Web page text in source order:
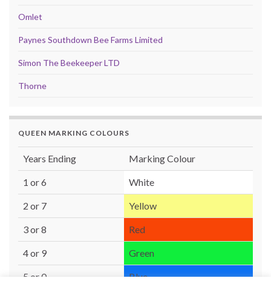
Omlet
Paynes Southdown Bee Farms Limited
Simon The Beekeeper LTD
Thorne
QUEEN MARKING COLOURS
Years Ending Marking Colour
1 or 6 White
2 or 7 Yellow
3 or 8 Red
4 or 9 Green
5 or 0 Blue